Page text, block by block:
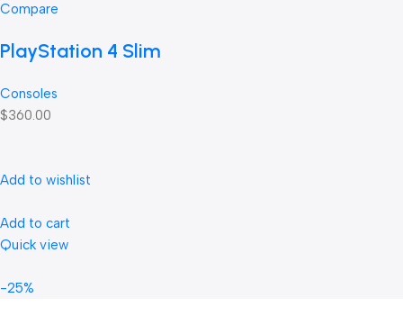
Compare
PlayStation 4 Slim
Consoles
$360.00
Add to wishlist
Add to cart
Quick view
-25%